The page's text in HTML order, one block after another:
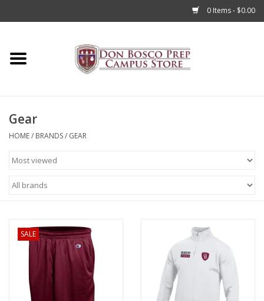
0 Items - $0.00
Home
Accessories
Admissions
Books
Clearance
Graduation Store
Gear
HOME/ BRANDS/ GEAR
SALE